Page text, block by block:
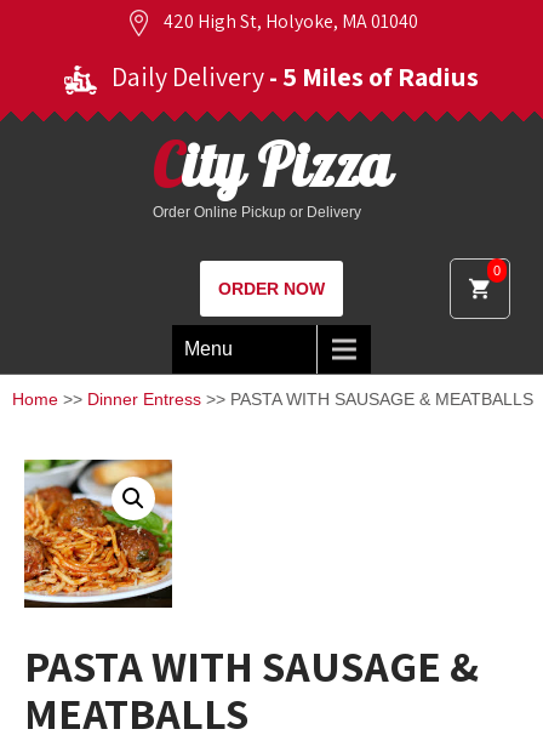
420 High St, Holyoke, MA 01040
Daily Delivery- 5 Miles of Radius
0
City Pizza
Order Online Pickup or Delivery
ORDER NOW
Menu
Home >> Dinner Entress >> PASTA WITH SAUSAGE & MEATBALLS
PASTA WITH SAUSAGE &
MEATBALLS